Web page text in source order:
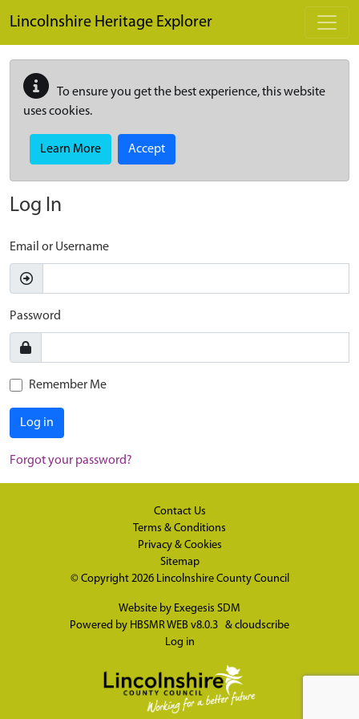
Lincolnshire Heritage Explorer
To ensure you get the best experience, this website
uses cookies.
Learn More Accept
Log In
Email or Username
Password
Remember Me
Log in
Forgot your password?
Contact Us
Terms & Conditions
Privacy & Cookies
Sitemap
© Copyright 2026 Lincolnshire County Council
Website by Exegesis SDM
Powered by HBSMR WEB v8.0.3 & cloudscribe
Log in